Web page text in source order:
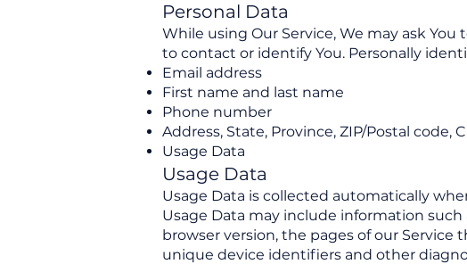
Personal Data
While using Our Service, We may ask
to contact or identify You. Personally
Email address
First name and last name
Phone number
Address, State, Province, ZIP/Postal code,
Usage Data
Usage Data
Usage Data is collected automatically
Usage Data may include information such
browser version, the pages of our
unique device identifiers and other